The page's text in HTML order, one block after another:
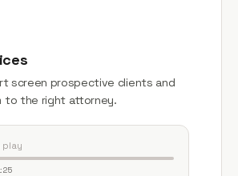
screen prospective clients and
to the right attorney.
play